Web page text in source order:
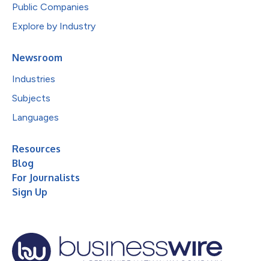
Public Companies
Explore by Industry
Newsroom
Industries
Subjects
Languages
Resources
Blog
For Journalists
Sign Up